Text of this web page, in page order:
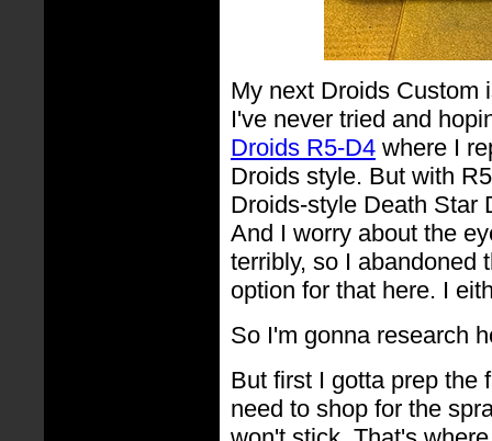
My next Droids Custom
I've never tried and
Droids R5-D4 where I
Droids style. But with
Droids-style Death Star
And I worry about the
terribly, so I abandoned
option for that here. I
So I'm gonna research
But first I gotta prep the
need to shop for the